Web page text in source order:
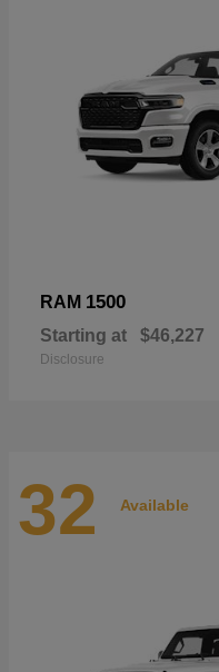
RAM 1500
Starting at $46,227
Disclosure
32 Available